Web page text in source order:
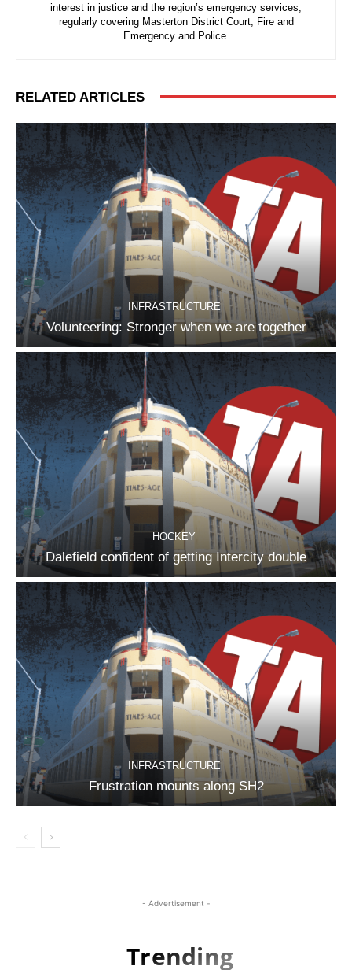
interest in justice and the region’s emergency services,
regularly covering Masterton District Court, Fire and
Emergency and Police.
RELATED ARTICLES
INFRASTRUCTURE
Volunteering: Stronger when we are together
HOCKEY
Dalefield confident of getting Intercity double
INFRASTRUCTURE
Frustration mounts along SH2
- Advertisement -
Trending